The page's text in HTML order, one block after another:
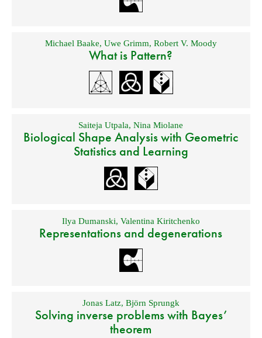
Michael Baake, Uwe Grimm, Robert V. Moody
What is Pattern?
Saiteja Utpala,Nina Miolane
Biological Shape Analysis with Geometric
Statistics and Learning
Ilya Dumanski, Valentina Kiritchenko
Representations and degenerations
Jonas Latz, Björn Sprungk
Solving inverse problems with Bayes’
theorem